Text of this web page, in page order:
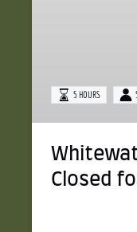
2026
5 HOURS
Closed